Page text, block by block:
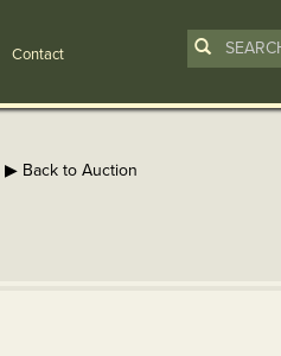
Contact
▶ Back to Auction